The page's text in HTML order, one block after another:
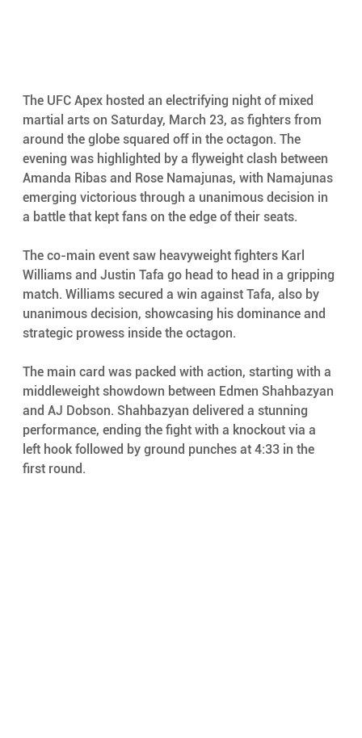
The UFC Apex hosted an electrifying night of mixed
martial arts on Saturday, March 23, as fighters from
around the globe squared off in the octagon. The
evening was highlighted by a flyweight clash between
Amanda Ribas and Rose Namajunas, with Namajunas
emerging victorious through a unanimous decision in
a battle that kept fans on the edge of their seats.
The co-main event saw heavyweight fighters Karl
Williams and Justin Tafa go head to head in a gripping
match. Williams secured a win against Tafa, also by
unanimous decision, showcasing his dominance and
strategic prowess inside the octagon.
The main card was packed with action, starting with a
middleweight showdown between Edmen Shahbazyan
and AJ Dobson. Shahbazyan delivered a stunning
performance, ending the fight with a knockout via a
left hook followed by ground punches at 4:33 in the
first round.